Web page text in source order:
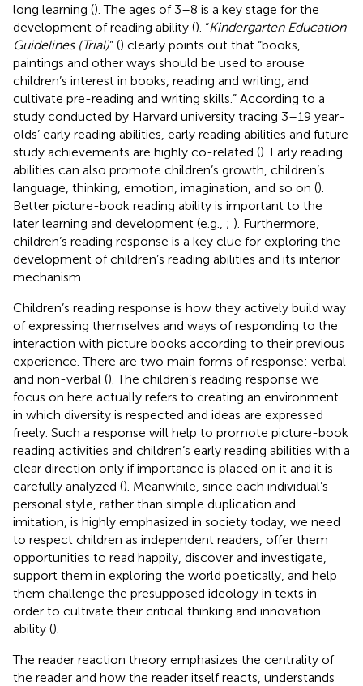
long learning (). The ages of 3–8 is a key stage for the
development of reading ability (). “Kindergarten Education
Guidelines (Trial)” () clearly points out that “books,
paintings and other ways should be used to arouse
children’s interest in books, reading and writing, and
cultivate pre-reading and writing skills.” According to a
study conducted by Harvard university tracing 3–19 year-
olds’ early reading abilities, early reading abilities and future
study achievements are highly co-related (). Early reading
abilities can also promote children’s growth, children’s
language, thinking, emotion, imagination, and so on ().
Better picture-book reading ability is important to the
later learning and development (e.g., ; ). Furthermore,
children’s reading response is a key clue for exploring the
development of children’s reading abilities and its interior
mechanism.
Children’s reading response is how they actively build way
of expressing themselves and ways of responding to the
interaction with picture books according to their previous
experience. There are two main forms of response: verbal
and non-verbal (). The children’s reading response we
focus on here actually refers to creating an environment
in which diversity is respected and ideas are expressed
freely. Such a response will help to promote picture-book
reading activities and children’s early reading abilities with a
clear direction only if importance is placed on it and it is
carefully analyzed (). Meanwhile, since each individual’s
personal style, rather than simple duplication and
imitation, is highly emphasized in society today, we need
to respect children as independent readers, offer them
opportunities to read happily, discover and investigate,
support them in exploring the world poetically, and help
them challenge the presupposed ideology in texts in
order to cultivate their critical thinking and innovation
ability ().
The reader reaction theory emphasizes the centrality of
the reader and how the reader itself reacts, understands